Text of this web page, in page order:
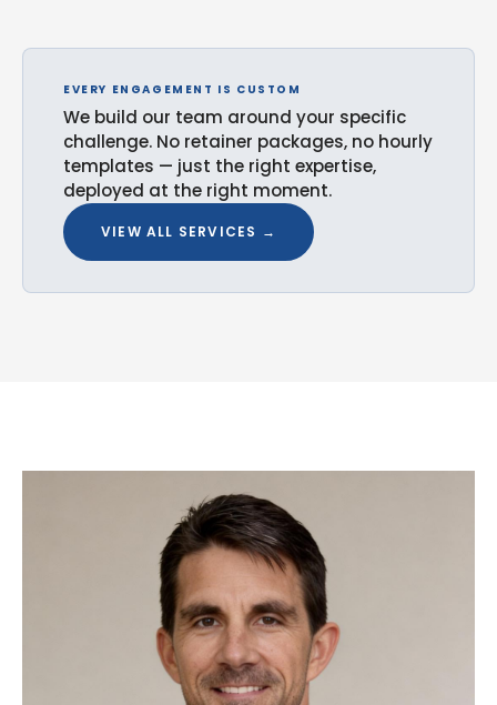
EVERY ENGAGEMENT IS CUSTOM
We build our team around your specific
challenge. No retainer packages, no hourly
templates — just the right expertise,
deployed at the right moment.
VIEW ALL SERVICES →